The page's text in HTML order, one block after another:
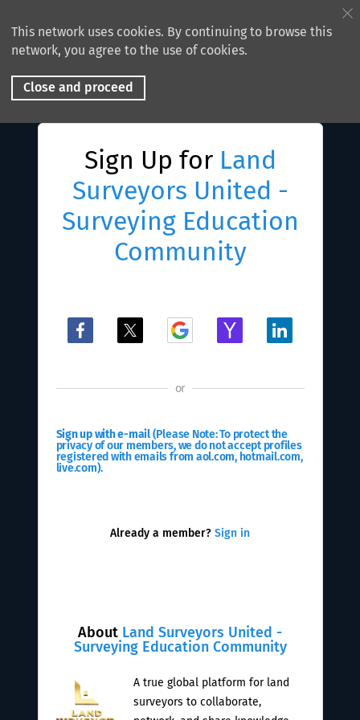
This network uses cookies. By continuing to browse this
network, you agree to the use of cookies.
Close and proceed
Sign Up for Land
Surveyors United -
Surveying Education
Community
About Land Surveyors United -
Surveying Education Community
A true global platform for land
surveyors to collaborate,
or
Sign up with e-mail(Please Note: To protect the
privacy of our members, we do not accept profiles
registered with emails from aol.com, hotmail.com,
live.com).
Already a member? Sign in